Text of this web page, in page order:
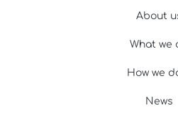
About
What we
How we
News